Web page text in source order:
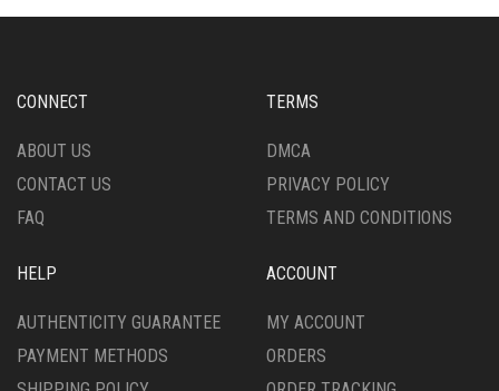
OPTIONS
CHOSEN
THE
PAGE
OPTIONS
CHOSEN
THE
PAGE
CONNECT
ABOUT US
CONTACT US
FAQ
TERMS
DMCA
PRIVACY POLICY
TERMS AND CONDITIONS
HELP
AUTHENTICITY GUARANTEE
PAYMENT METHODS
ACCOUNT
MY ACCOUNT
ORDERS